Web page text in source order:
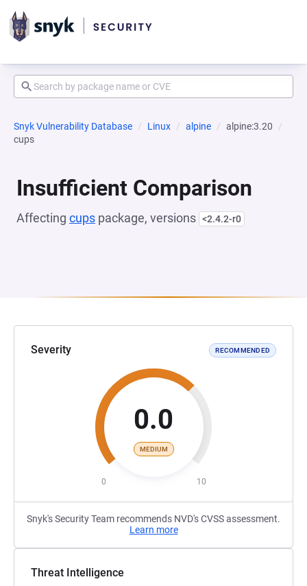
Snyk Vulnerability Database Linux alpine
alpine:3.20
cups
Insufficient Comparison
Affecting cups package, versions <2.4.2-r0
Severity RECOMMENDED
0.0
MEDIUM
0 10
Snyk's Security Team recommends NVD's CVSS assessment.
Learn more
Threat Intelligence